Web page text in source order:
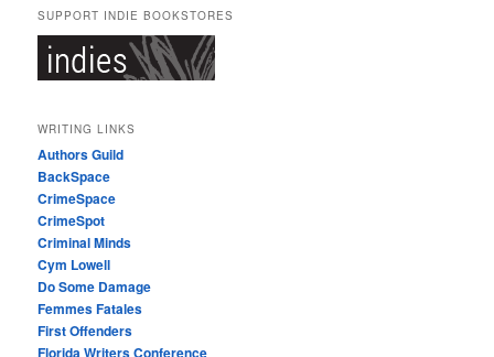
SUPPORT INDIE BOOKSTORES
WRITING LINKS
Authors Guild
BackSpace
CrimeSpace
CrimeSpot
Criminal Minds
Cym Lowell
Do Some Damage
Femmes Fatales
First Offenders
Florida Writers Conference